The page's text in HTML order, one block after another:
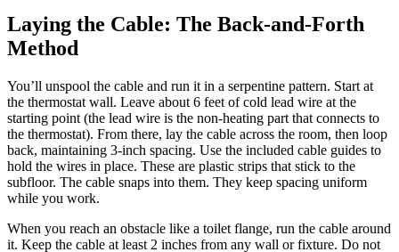
Laying the Cable: The Back-and-Forth
Method
You’ll unspool the cable and run it in a serpentine pattern. Start at
the thermostat wall. Leave about 6 feet of cold lead wire at the
starting point (the lead wire is the non-heating part that connects to
the thermostat). From there, lay the cable across the room, then loop
back, maintaining 3-inch spacing. Use the included cable guides to
hold the wires in place. These are plastic strips that stick to the
subfloor. The cable snaps into them. They keep spacing uniform
while you work.
When you reach an obstacle like a toilet flange, run the cable around
it. Keep the cable at least 2 inches from any wall or fixture. Do not